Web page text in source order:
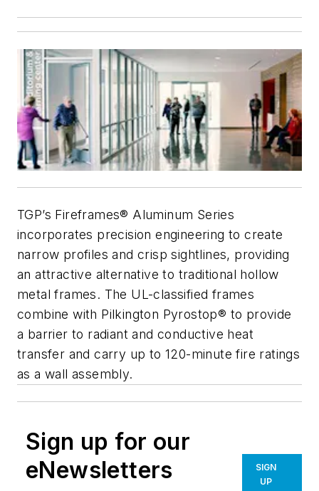
TGP’s Fireframes® Aluminum Series
incorporates precision engineering to create
narrow profiles and crisp sightlines, providing
an attractive alternative to traditional hollow
metal frames. The UL-classified frames
combine with Pilkington Pyrostop® to provide
a barrier to radiant and conductive heat
transfer and carry up to 120-minute fire ratings
as a wall assembly.
Sign up for our
eNewsletters
SIGN
UP